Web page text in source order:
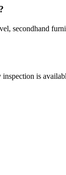
secondhand
is